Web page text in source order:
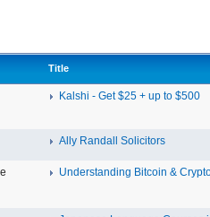
Title
Kalshi - Get $25 + up to $500
Ally Randall Solicitors
Understanding Bitcoin &